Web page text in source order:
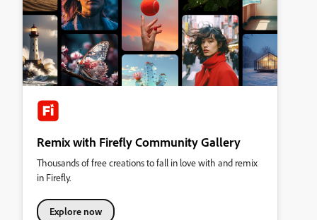
Remix with Firefly Community Gallery
Thousands of free creations to fall in love with and remix
in Firefly.
Explore now